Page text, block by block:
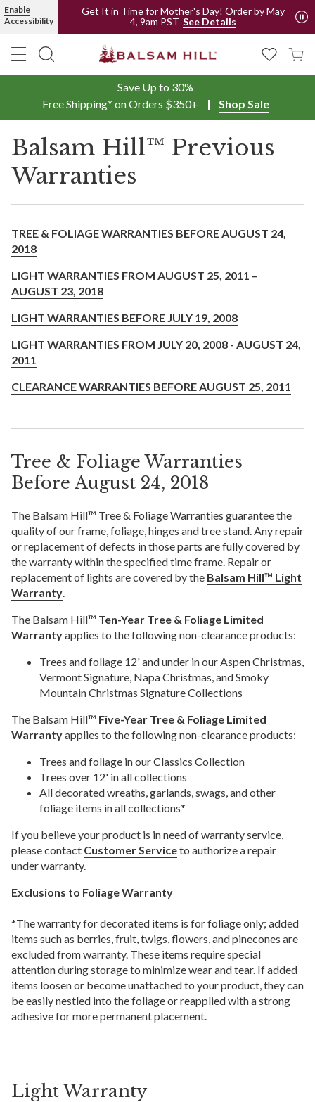
Enable
Accessibility
Get It in Time for Mother's Day! Order by May
4, 9am PST See Details
Save Up to 30%
Free Shipping* on Orders $350+
Shop Sale
Balsam Hill™ Previous
Warranties
TREE & FOLIAGE WARRANTIES BEFORE AUGUST 24,
2018
LIGHT WARRANTIES FROM AUGUST 25, 2011 –
AUGUST 23, 2018
LIGHT WARRANTIES BEFORE JULY 19, 2008
LIGHT WARRANTIES FROM JULY 20, 2008 - AUGUST 24,
2011
CLEARANCE WARRANTIES BEFORE AUGUST 25, 2011
Tree & Foliage Warranties
Before August 24, 2018
The Balsam Hill™ Tree & Foliage Warranties guarantee the
quality of our frame, foliage, hinges and tree stand. Any repair
or replacement of defects in those parts are fully covered by
the warranty within the specified time frame. Repair or
replacement of lights are covered by the Balsam Hill™ Light
Warranty.
The Balsam Hill™ Ten-Year Tree & Foliage Limited
Warrantyapplies to the following non-clearance products:
Trees and foliage 12' and under in our Aspen Christmas,
Vermont Signature, Napa Christmas, and Smoky
Mountain Christmas Signature Collections
The Balsam Hill™ Five-Year Tree & Foliage Limited
Warrantyapplies to the following non-clearance products:
Trees and foliage in our Classics Collection
Trees over 12' in all collections
All decorated wreaths, garlands, swags, and other
foliage items in all collections*
If you believe your product is in need of warranty service,
please contact Customer Serviceto authorize a repair
under warranty.
Exclusions to Foliage Warranty
*The warranty for decorated items is for foliage only; added
items such as berries, fruit, twigs, flowers, and pinecones are
excluded from warranty. These items require special
attention during storage to minimize wear and tear. If added
items loosen or become unattached to your product, they can
be easily nestled into the foliage or reapplied with a strong
adhesive for more permanent placement.
Light Warranty